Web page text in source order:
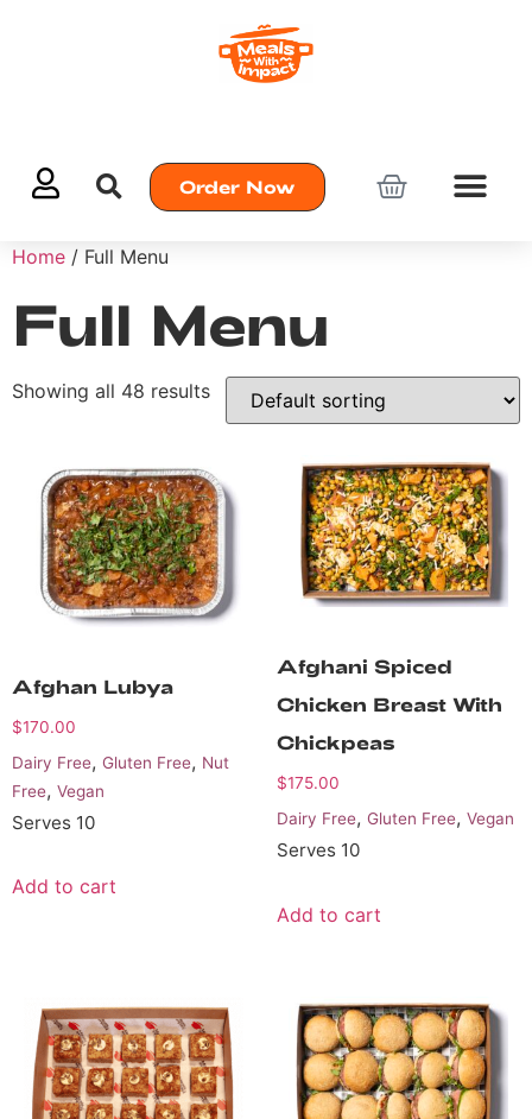
Order Now
Home / Full Menu
Full Menu
Showing all 48 results
Afghan Lubya
$170.00
Dairy Free, Gluten Free, Nut
Free, Vegan
Serves 10
Add to cart
Afghani Spiced
Chicken Breast With
Chickpeas
$175.00
Dairy Free, Gluten Free, Vegan
Serves 10
Add to cart